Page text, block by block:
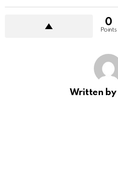
0
Points
Written by